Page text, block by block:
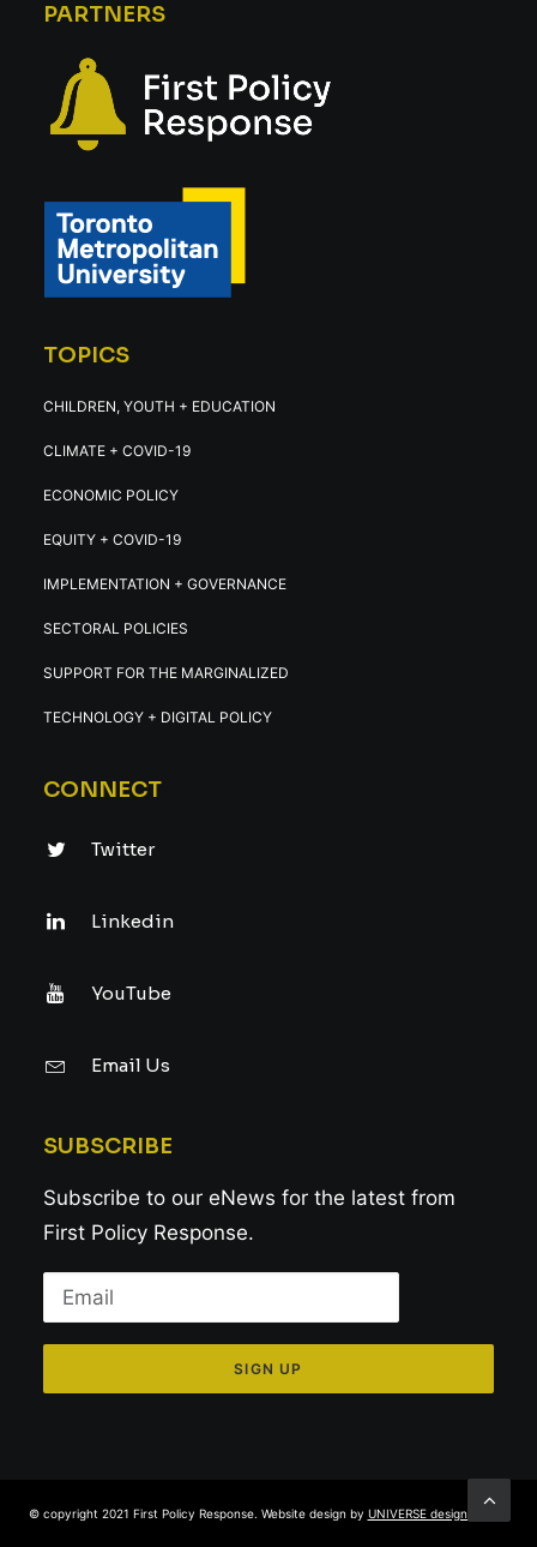
PARTNERS
TOPICS
CHILDREN, YOUTH + EDUCATION
CLIMATE + COVID-19
ECONOMIC POLICY
EQUITY + COVID-19
IMPLEMENTATION + GOVERNANCE
SECTORAL POLICIES
SUPPORT FOR THE MARGINALIZED
TECHNOLOGY + DIGITAL POLICY
CONNECT
Twitter
Linkedin
YouTube
Email Us
SUBSCRIBE
Subscribe to our eNews for the latest from
First Policy Response.
© copyright 2021 First Policy Response. Website design by UNIVERSE design studio